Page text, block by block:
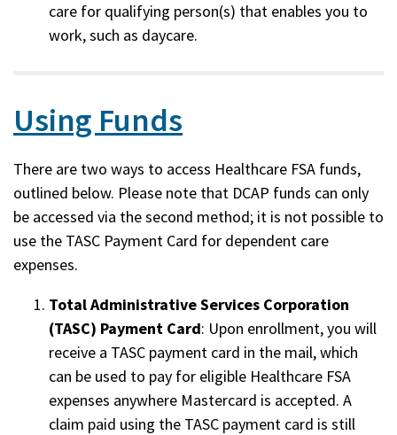
care for qualifying person(s) that enables you to
work, such as daycare.
Using Funds
There are two ways to access Healthcare FSA funds,
outlined below. Please note that DCAP funds can only
be accessed via the second method; it is not possible to
use the TASC Payment Card for dependent care
expenses.
Total Administrative Services Corporation
(TASC) Payment Card: Upon enrollment, you will
receive a TASC payment card in the mail, which
can be used to pay for eligible Healthcare FSA
expenses anywhere Mastercard is accepted. A
claim paid using the TASC payment card is still